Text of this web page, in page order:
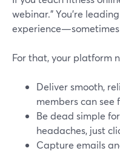
webinar.” You’re
For that, your platform
Deliver smooth,
members can see
Be dead simple
headaches, just
Capture emails